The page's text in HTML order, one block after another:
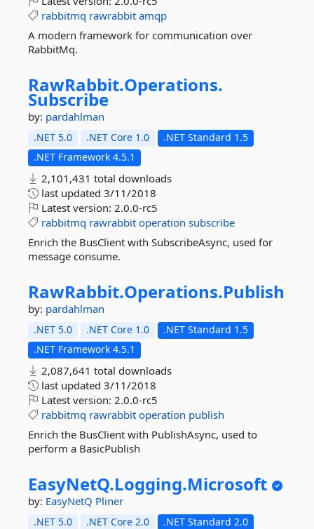
rabbitmq rawrabbit amqp
A modern framework for communication over
RabbitMq.
RawRabbit.Operations.
Subscribe
by: pardahlman
.NET 5.0 .NET Core 1.0
.NET Standard 1.5
.NET Framework 4.5.1
2,101,431 total downloads
last updated 3/11/2018
Latest version: 2.0.0-rc5
rabbitmq rawrabbit operation subscribe
Enrich the BusClient with SubscribeAsync, used for
message consume.
RawRabbit.Operations.Publish
by: pardahlman
.NET 5.0 .NET Core 1.0
.NET Standard 1.5
.NET Framework 4.5.1
2,087,641 total downloads
last updated 3/11/2018
Latest version: 2.0.0-rc5
rabbitmq rawrabbit operation publish
Enrich the BusClient with PublishAsync, used to
perform a BasicPublish
EasyNetQ.Logging.Microsoft
by: EasyNetQ Pliner
.NET 5.0 .NET Core 2.0
.NET Standard 2.0